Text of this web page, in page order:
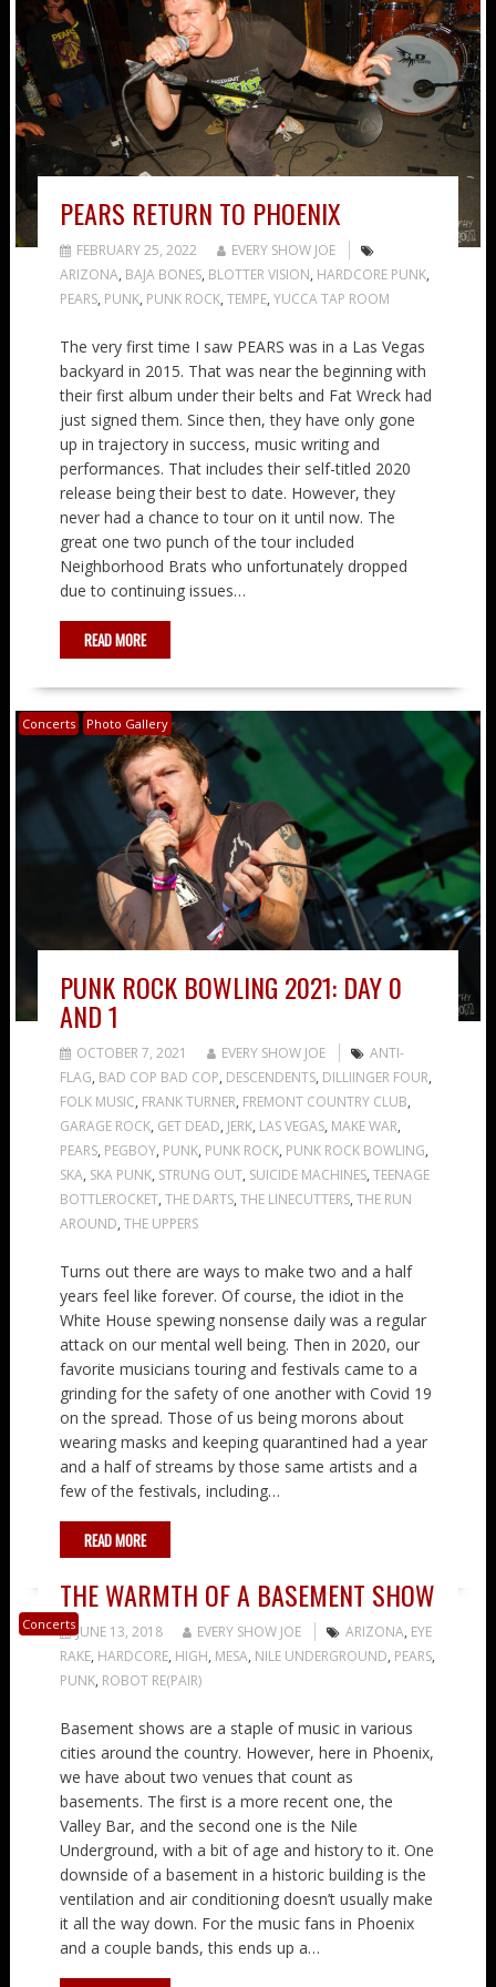
PEARS RETURN TO PHOENIX
FEBRUARY 25, 2022
EVERY SHOW JOE
ARIZONA, BAJA BONES, BLOTTER VISION, HARDCORE PUNK,
PEARS, PUNK, PUNK ROCK, TEMPE, YUCCA TAP ROOM
The very first time I saw PEARS was in a Las Vegas
backyard in 2015. That was near the beginning with
their first album under their belts and Fat Wreck had
just signed them. Since then, they have only gone
up in trajectory in success, music writing and
performances. That includes their self-titled 2020
release being their best to date. However, they
never had a chance to tour on it until now. The
great one two punch of the tour included
Neighborhood Brats who unfortunately dropped
due to continuing issues…
READ MORE
Concerts Photo Gallery
PUNK ROCK BOWLING 2021: DAY 0
AND 1
OCTOBER 7, 2021 EVERY SHOW JOE
ANTI-
FLAG, BAD COP BAD COP, DESCENDENTS, DILLIINGER FOUR,
FOLK MUSIC, FRANK TURNER, FREMONT COUNTRY CLUB,
GARAGE ROCK, GET DEAD, JERK, LAS VEGAS, MAKE WAR,
PEARS, PEGBOY, PUNK, PUNK ROCK, PUNK ROCK BOWLING,
SKA, SKA PUNK, STRUNG OUT, SUICIDE MACHINES, TEENAGE
BOTTLEROCKET, THE DARTS, THE LINECUTTERS, THE RUN
AROUND, THE UPPERS
Turns out there are ways to make two and a half
years feel like forever. Of course, the idiot in the
White House spewing nonsense daily was a regular
attack on our mental well being. Then in 2020, our
favorite musicians touring and festivals came to a
grinding for the safety of one another with Covid 19
on the spread. Those of us being morons about
wearing masks and keeping quarantined had a year
and a half of streams by those same artists and a
few of the festivals, including…
READ MORE
Concerts
THE WARMTH OF A BASEMENT SHOW
JUNE 13, 2018 EVERY SHOW JOE ARIZONA, EYE
RAKE, HARDCORE, HIGH, MESA, NILE UNDERGROUND, PEARS,
PUNK, ROBOT RE(PAIR)
Basement shows are a staple of music in various
cities around the country. However, here in Phoenix,
we have about two venues that count as
basements. The first is a more recent one, the
Valley Bar, and the second one is the Nile
Underground, with a bit of age and history to it. One
downside of a basement in a historic building is the
ventilation and air conditioning doesn’t usually make
it all the way down. For the music fans in Phoenix
and a couple bands, this ends up a…